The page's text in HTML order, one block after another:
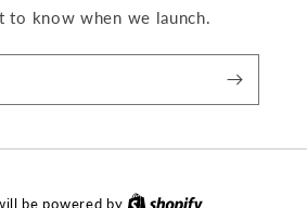
to know when we launch.
be powered by